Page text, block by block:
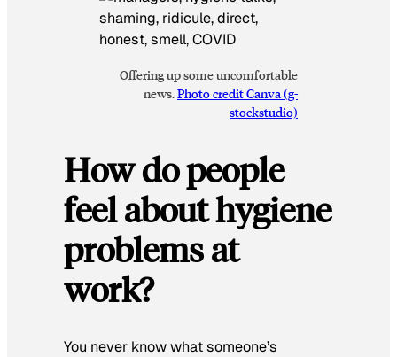
Offering up some uncomfortable
news.Photo credit Canva (g-
stockstudio)
How do people
feel about hygiene
problems at
work?
You never know what someone’s